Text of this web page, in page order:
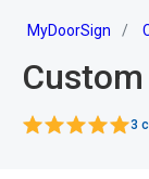
MyDoorSign
3